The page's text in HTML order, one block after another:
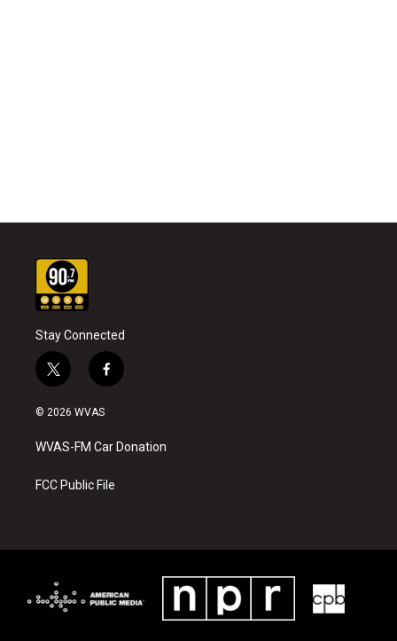
Stay Connected
t
w
i
t
e
f
a
b
o
k
© 2026 WVAS
WVAS-FM Car Donation
FCC Public File